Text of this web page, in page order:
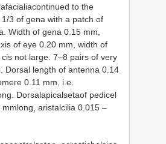
to the
3 of gena with a patch of
Width of gena 0.15 mm,
of eye 0.20 mm, width of
not large. 7–8 pairs of very
Dorsal length of antenna 0.14
0.11 mm, i.e.
Dorsalapicalsetaof pedicel
aristalcilia 0.015 –